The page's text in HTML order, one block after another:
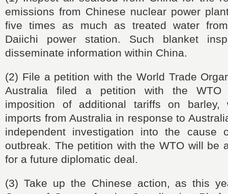
emissions from Chinese nuclear power
five times as much as treated water
Daiichi power station. Such blanket
disseminate information within China.
(2) File a petition with the World Trade
Australia filed a petition with the WTO
imposition of additional tariffs on barley,
imports from Australia in response to
independent investigation into the cause
outbreak. The petition with the WTO will be
for a future diplomatic deal.
(3) Take up the Chinese action, as this